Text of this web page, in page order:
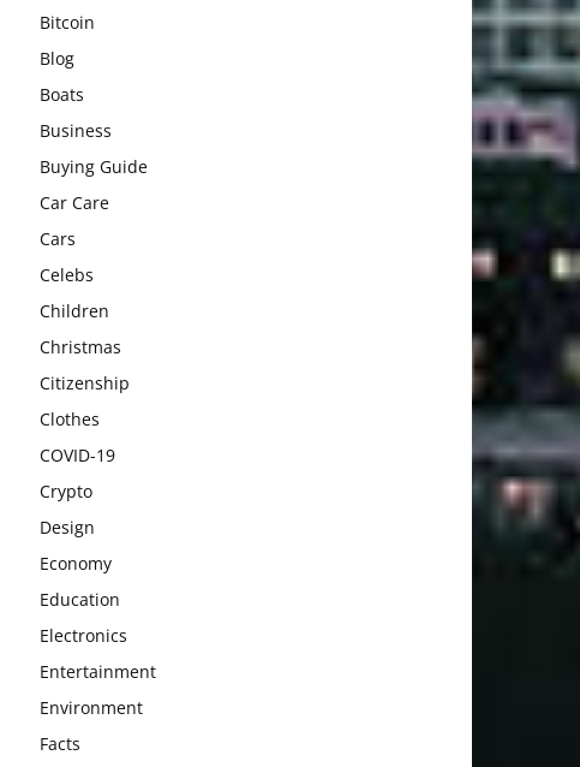
Bitcoin
Blog
Boats
Business
Buying Guide
Car Care
Cars
Celebs
Children
Christmas
Citizenship
Clothes
COVID-19
Crypto
Design
Economy
Education
Electronics
Entertainment
Environment
Facts